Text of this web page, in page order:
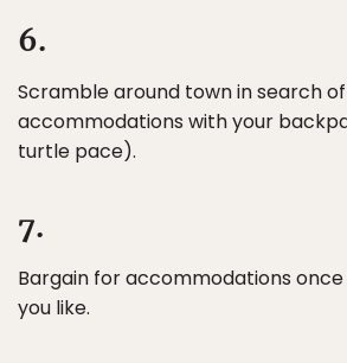
6.
Scramble around town in search of
accommodations with your
turtle pace).
7.
Bargain for accommodations
you like.